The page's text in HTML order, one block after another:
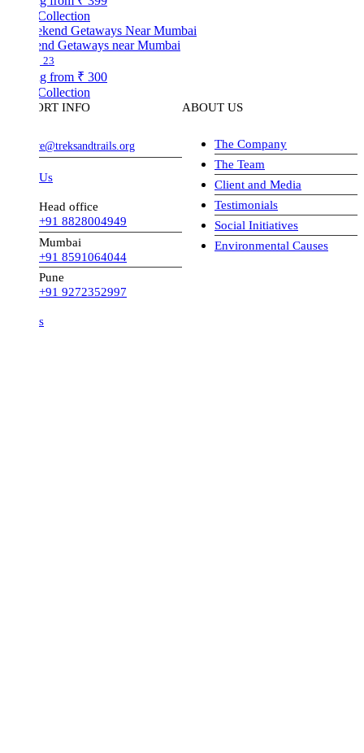
Getaways near Mumbai
₹ 300
INFO
Head office
+91 8828004949
Mumbai
+91 8591064044
+91 9272352997
ABOUT US
The Company
The Team
Client and Media
Testimonials
Social Initiatives
Environmental Causes